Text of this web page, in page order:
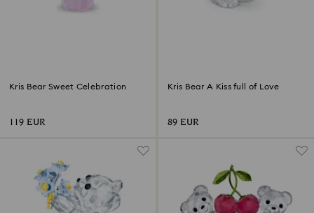
Kris Bear Sweet Celebration
119 EUR
Kris Bear A Kiss full of Love
89 EUR